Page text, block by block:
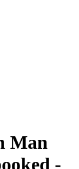
Man
-